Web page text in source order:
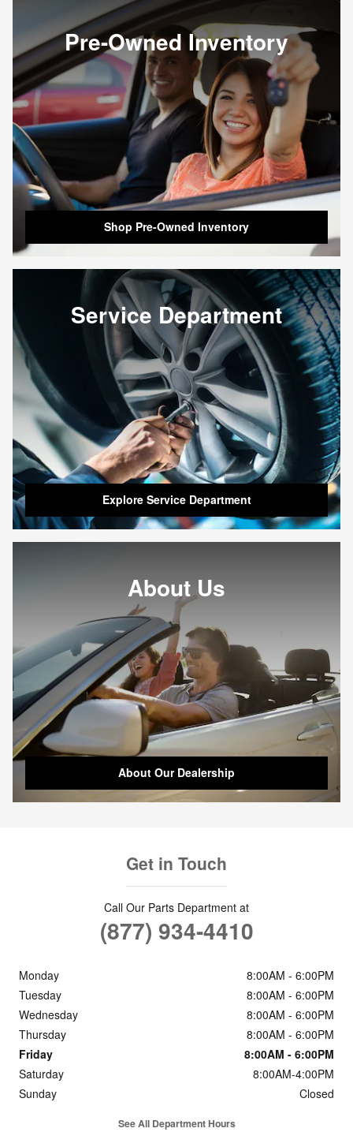
Pre-Owned Inventory
Shop Pre-Owned Inventory
Service Department
Explore Service Department
About Us
About Our Dealership
Get in Touch
Call Our Parts Department at
(877) 934-4410
Monday
8:00AM - 6:00PM
Tuesday
8:00AM - 6:00PM
Wednesday
8:00AM - 6:00PM
Thursday
8:00AM - 6:00PM
Friday
8:00AM - 6:00PM
Saturday
8:00AM-4:00PM
Sunday
Closed
See All Department Hours